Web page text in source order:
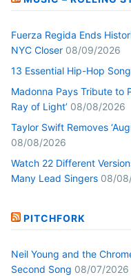
Fuerza Regida Ends
NYC Closer 08/09/2026
13 Essential Hip-Hop
Madonna Pays Tribute to
Ray of Light’ 08/08/2026
Taylor Swift Removes
08/08/2026
Watch 22 Different
Many Lead Singers 08/
PITCHFORK
Neil Young and the
Second Song 08/07/2026